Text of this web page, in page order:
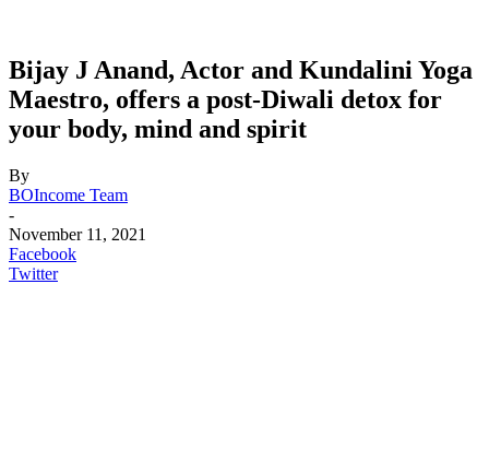
Bijay J Anand, Actor and Kundalini Yoga
Maestro, offers a post-Diwali detox for
your body, mind and spirit
By
BOIncome Team
-
November 11, 2021
Facebook
Twitter